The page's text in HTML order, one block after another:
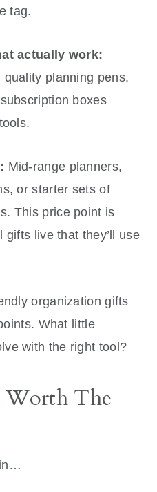
tag.
actually work:
planning pens,
boxes
Mid-range planners,
or starter sets of
This price point is
live that they’ll use
organization gifts
What little
with the right tool?
Worth The
in…